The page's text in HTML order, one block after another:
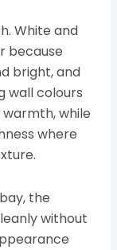
White and
because
bright, and
wall colours
while
where
the
without